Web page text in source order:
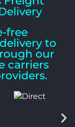
free
to
our
carriers